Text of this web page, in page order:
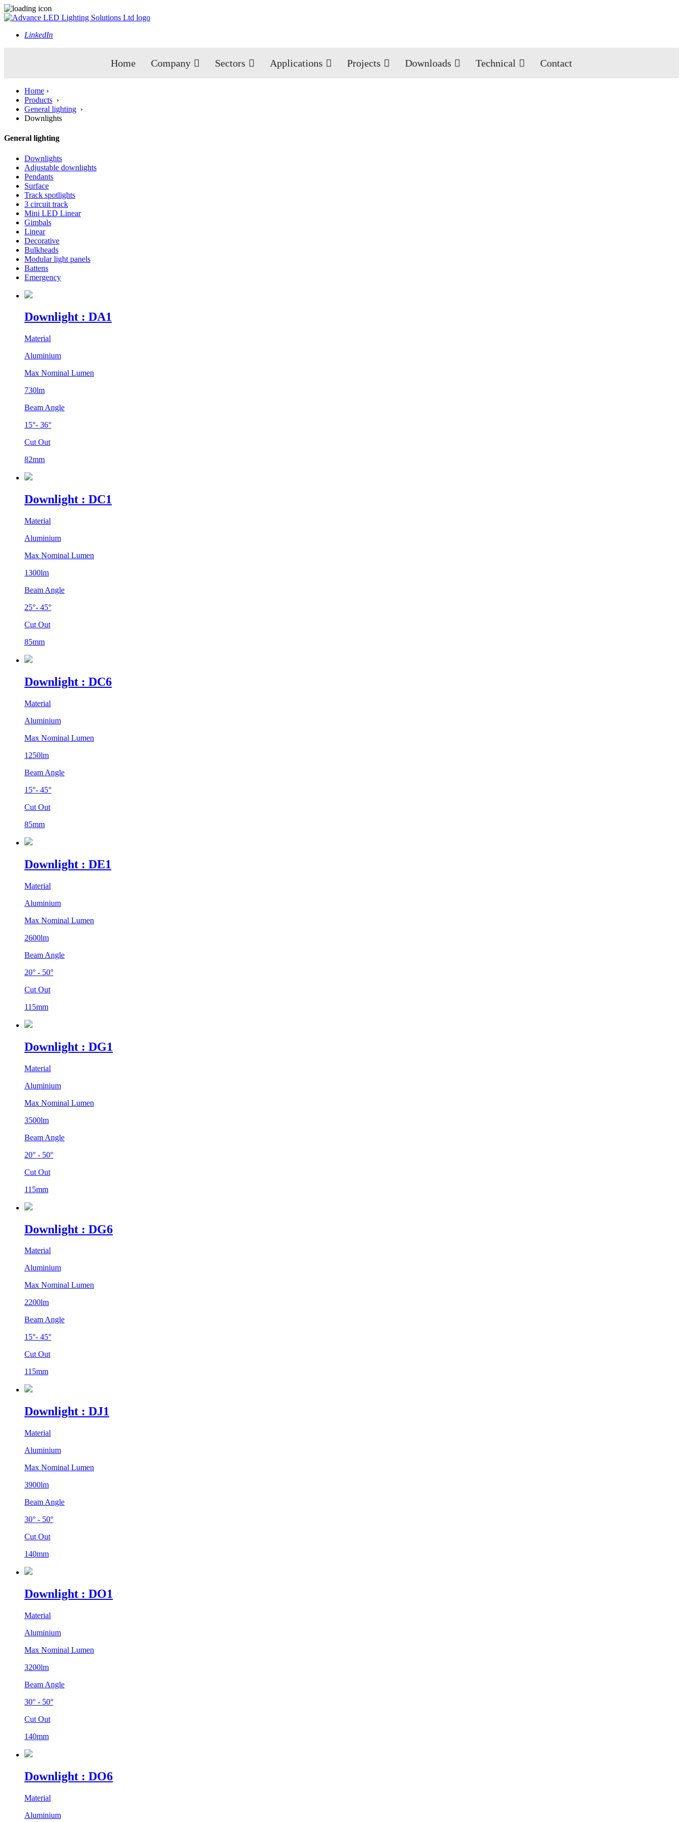
LinkedIn
Home Company Sectors Applications Projects Downloads Technical Contact
Home ›
Products ›
General lighting ›
Downlights
General lighting
Downlights
Adjustable downlights
Pendants
Surface
Track spotlights
3 circuit track
Mini LED Linear
Gimbals
Linear
Decorative
Bulkheads
Modular light panels
Battens
Emergency
Downlight : DA1
Material
Aluminium
Max Nominal Lumen
730lm
Beam Angle
15°- 36°
Cut Out
82mm
Downlight : DC1
Material
Aluminium
Max Nominal Lumen
1300lm
Beam Angle
25°- 45°
Cut Out
85mm
Downlight : DC6
Material
Aluminium
Max Nominal Lumen
1250lm
Beam Angle
15°- 45°
Cut Out
85mm
Downlight : DE1
Material
Aluminium
Max Nominal Lumen
2600lm
Beam Angle
20° - 50°
Cut Out
115mm
Downlight : DG1
Material
Aluminium
Max Nominal Lumen
3500lm
Beam Angle
20° - 50°
Cut Out
115mm
Downlight : DG6
Material
Aluminium
Max Nominal Lumen
2200lm
Beam Angle
15°- 45°
Cut Out
115mm
Downlight : DJ1
Material
Aluminium
Max Nominal Lumen
3900lm
Beam Angle
30° - 50°
Cut Out
140mm
Downlight : DO1
Material
Aluminium
Max Nominal Lumen
3200lm
Beam Angle
30° - 50°
Cut Out
140mm
Downlight : DO6
Material
Aluminium